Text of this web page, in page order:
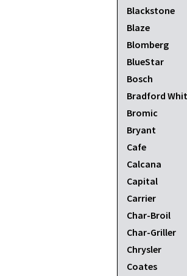
Blackstone
Blaze
Blomberg
BlueStar
Bosch
Bradford
Bromic
Bryant
Cafe
Calcana
Capital
Carrier
Char-Broil
Char-Griller
Chrysler
Coates